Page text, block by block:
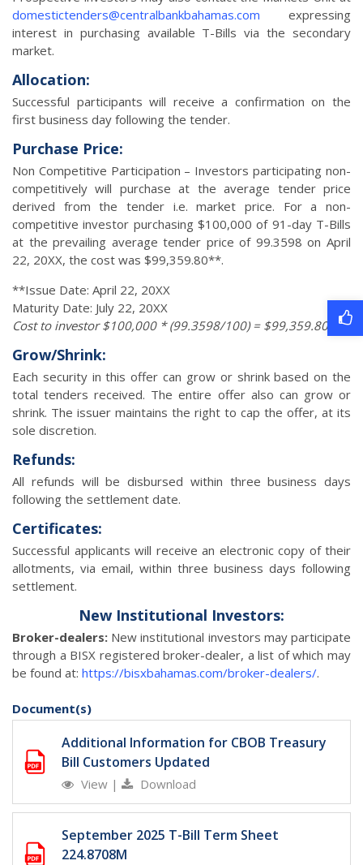
domestictenders@centralbankbahamas.com expressing
interest in purchasing available T-Bills via the secondary
market.
Allocation:
Successful participants will receive a confirmation on the
first business day following the tender.
Purchase Price:
Non Competitive Participation – Investors participating non-
competitively will purchase at the average tender price
derived from the tender i.e. market price. For a non-
competitive investor purchasing $100,000 of 91-day T-Bills
at the prevailing average tender price of 99.3598 on April
22, 20XX, the cost was $99,359.80**.
**Issue Date: April 22, 20XX
Maturity Date: July 22, 20XX
Cost to investor $100,000 * (99.3598/100) = $99,359.80
Grow/Shrink:
Each security in this offer can grow or shrink based on the
total tenders received. The entire offer also can grow or
shrink. The issuer maintains the right to cap the offer, at its
sole discretion.
Refunds:
All refunds will be disbursed within three business days
following the settlement date.
Certificates:
Successful applicants will receive an electronic copy of their
allotments, via email, within three business days following
settlement.
New Institutional Investors:
Broker-dealers: New institutional investors may participate
through a BISX registered broker-dealer, a list of which may
be found at: https://bisxbahamas.com/broker-dealers/.
Document(s)
Additional Information for CBOB Treasury
Bill Customers Updated
View | Download
September 2025 T-Bill Term Sheet
224.8708M